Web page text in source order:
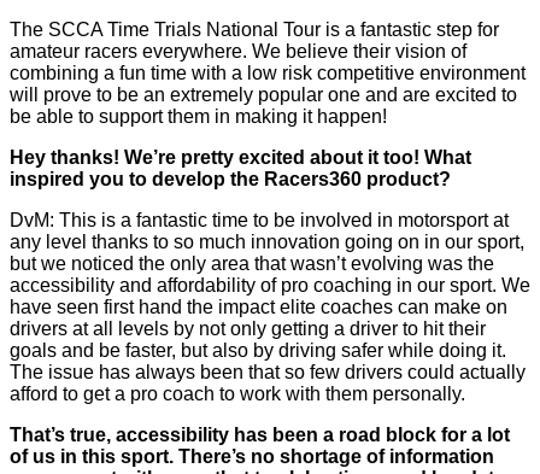
The SCCA Time Trials National Tour is a fantastic step for
amateur racers everywhere. We believe their vision of
combining a fun time with a low risk competitive environment
will prove to be an extremely popular one and are excited to
be able to support them in making it happen!
Hey thanks! We’re pretty excited about it too! What
inspired you to develop the Racers360 product?
DvM: This is a fantastic time to be involved in motorsport at
any level thanks to so much innovation going on in our sport,
but we noticed the only area that wasn’t evolving was the
accessibility and affordability of pro coaching in our sport. We
have seen first hand the impact elite coaches can make on
drivers at all levels by not only getting a driver to hit their
goals and be faster, but also by driving safer while doing it.
The issue has always been that so few drivers could actually
afford to get a pro coach to work with them personally.
That’s true, accessibility has been a road block for a lot
of us in this sport. There’s no shortage of information